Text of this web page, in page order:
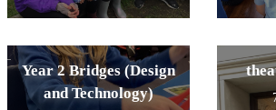
Year 2 Bridges (Design
and Technology)